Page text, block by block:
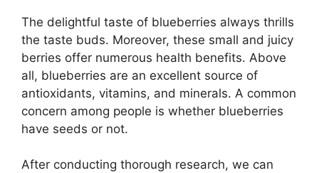
The delightful taste of blueberries always thrills
the taste buds. Moreover, these small and juicy
berries offer numerous health benefits. Above
all, blueberries are an excellent source of
antioxidants, vitamins, and minerals. A common
concern among people is whether blueberries
have seeds or not.
After conducting thorough research, we can